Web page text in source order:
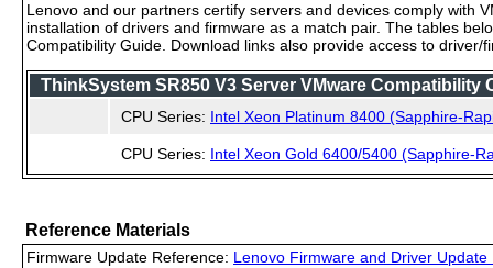
Lenovo and our partners certify servers and devices comply with
installation of drivers and firmware as a match pair. The tables
Compatibility Guide. Download links also provide access to
ThinkSystem SR850 V3 Server VMware Compatibility
CPU Series: Intel Xeon Platinum 8400 (Sapphire-
CPU Series: Intel Xeon Gold 6400/5400 (Sapphire-
Reference Materials
Firmware Update Reference: Lenovo Firmware and Driver Update